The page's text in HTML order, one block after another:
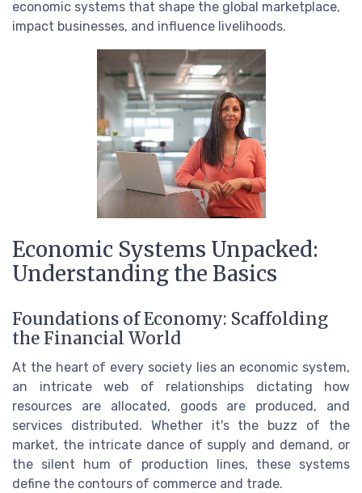
economic systems that shape the global marketplace,
impact businesses, and influence livelihoods.
Economic Systems Unpacked:
Understanding the Basics
Foundations of Economy: Scaffolding
the Financial World
At the heart of every society lies an economic system,
an intricate web of relationships dictating how
resources are allocated, goods are produced, and
services distributed. Whether it's the buzz of the
market, the intricate dance of supply and demand, or
the silent hum of production lines, these systems
define the contours of commerce and trade.